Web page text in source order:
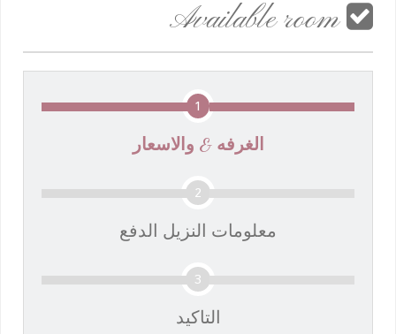
Available room
1
الغرفه & والاسعار
2
معلومات النزيل الدفع
3
التاكيد